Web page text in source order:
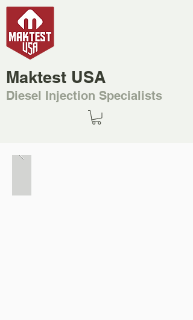
Maktest USA
Diesel Injection Specialists